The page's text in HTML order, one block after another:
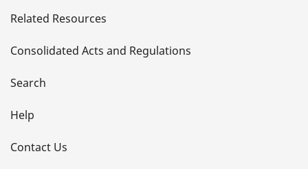
t
a
i
l
s
Related Resources
Consolidated Acts and Regulations
Search
Help
Contact Us